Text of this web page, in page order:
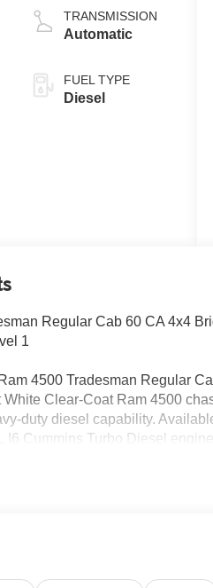
intercooled
turbo, diesel,
TRANSMISSION
Automatic
FUEL TYPE
Diesel
Regular Cab 60 CA 4x4
1
4500 Tradesman Regular
Clear-Coat Ram 4500
duty diesel capability.
I6 Cummins Turbo Diesel
tank. It also includes the